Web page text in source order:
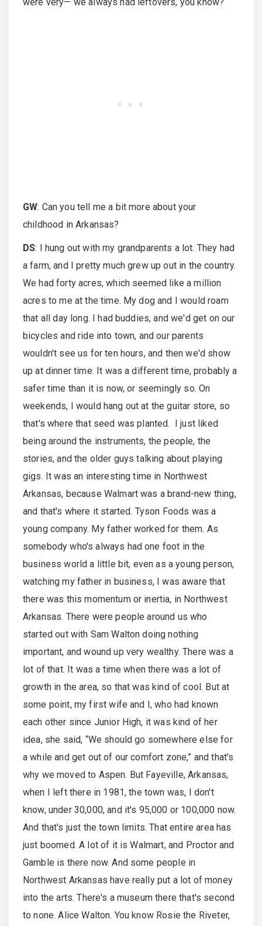
GW: Can you tell me a bit more about your
childhood in Arkansas?
DS: I hung out with my grandparents a lot. They had
a farm, and I pretty much grew up out in the country.
We had forty acres, which seemed like a million
acres to me at the time. My dog and I would roam
that all day long. I had buddies, and we'd get on our
bicycles and ride into town, and our parents
wouldn't see us for ten hours, and then we'd show
up at dinner time. It was a different time, probably a
safer time than it is now, or seemingly so. On
weekends, I would hang out at the guitar store, so
that's where that seed was planted. I just liked
being around the instruments, the people, the
stories, and the older guys talking about playing
gigs. It was an interesting time in Northwest
Arkansas, because Walmart was a brand-new thing,
and that's where it started. Tyson Foods was a
young company. My father worked for them. As
somebody who's always had one foot in the
business world a little bit, even as a young person,
watching my father in business, I was aware that
there was this momentum or inertia, in Northwest
Arkansas. There were people around us who
started out with Sam Walton doing nothing
important, and wound up very wealthy. There was a
lot of that. It was a time when there was a lot of
growth in the area, so that was kind of cool. But at
some point, my first wife and I, who had known
each other since Junior High, it was kind of her
idea, she said, “We should go somewhere else for
a while and get out of our comfort zone,” and that's
why we moved to Aspen. But Fayeville, Arkansas,
when I left there in 1981, the town was, I don't
know, under 30,000, and it's 95,000 or 100,000 now.
And that's just the town limits. That entire area has
just boomed. A lot of it is Walmart, and Proctor and
Gamble is there now. And some people in
Northwest Arkansas have really put a lot of money
into the arts. There's a museum there that's second
to none. Alice Walton. You know Rosie the Riveter,